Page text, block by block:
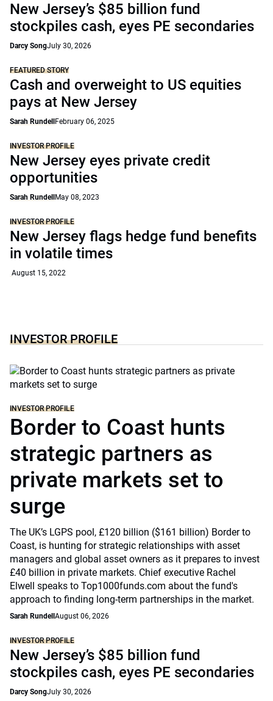
New Jersey’s $85 billion fund
stockpiles cash, eyes PE secondaries
Darcy SongJuly 30, 2026
FEATURED STORY
Cash and overweight to US equities
pays at New Jersey
Sarah Rundell February 06, 2025
INVESTOR PROFILE
New Jersey eyes private credit
opportunities
Sarah Rundell May 08, 2023
INVESTOR PROFILE
New Jersey flags hedge fund benefits
in volatile times
August 15, 2022
INVESTOR PROFILE
INVESTOR PROFILE
Border to Coast hunts
strategic partners as
private markets set to
surge
The UK’s LGPS pool, £120 billion ($161 billion) Border to
Coast, is hunting for strategic relationships with asset
managers and global asset owners as it prepares to invest
£40 billion in private markets. Chief executive Rachel
Elwell speaks to Top1000funds.com about the fund's
approach to finding long-term partnerships in the market.
Sarah Rundell August 06, 2026
INVESTOR PROFILE
New Jersey’s $85 billion fund
stockpiles cash, eyes PE secondaries
Darcy SongJuly 30, 2026